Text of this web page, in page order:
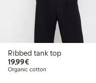
Ribbed tank top
19,99€€19.99
Organic cotton